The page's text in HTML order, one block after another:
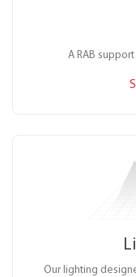
A RAB
Our lighting